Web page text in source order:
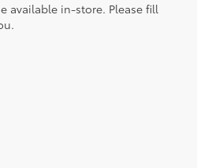
available in-store. Please fill